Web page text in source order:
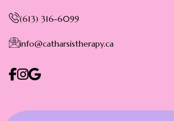
(613) 316-6099
info@catharsistherapy.ca